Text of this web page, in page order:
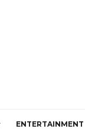
ENTERTAINMENT